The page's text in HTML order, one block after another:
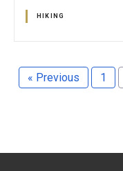
HIKING
« Previous 1